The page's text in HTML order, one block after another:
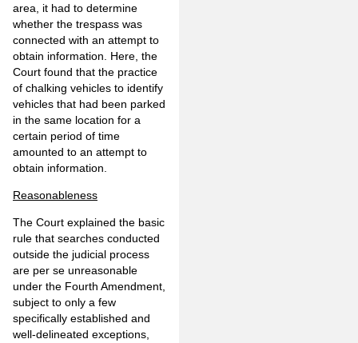
area, it had to determine
whether the trespass was
connected with an attempt to
obtain information. Here, the
Court found that the practice
of chalking vehicles to identify
vehicles that had been parked
in the same location for a
certain period of time
amounted to an attempt to
obtain information.
Reasonableness
The Court explained the basic
rule that searches conducted
outside the judicial process
are per se unreasonable
under the Fourth Amendment,
subject to only a few
specifically established and
well-delineated exceptions,